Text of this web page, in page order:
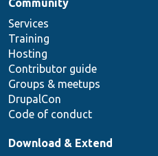
Community
Services
Training
Hosting
Contributor guide
Groups & meetups
DrupalCon
Code of conduct
Download & Extend